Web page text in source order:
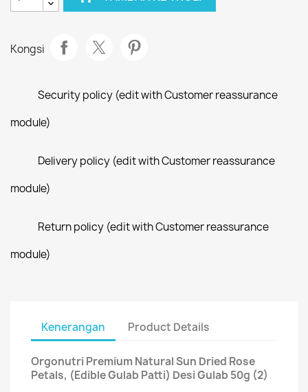
Kongsi
Security policy (edit with Customer reassurance
module)
Delivery policy (edit with Customer reassurance
module)
Return policy (edit with Customer reassurance
module)
Kenerangan Product Details
Orgonutri Premium Natural Sun Dried Rose
Petals, (Edible Gulab Patti) Desi Gulab 50g (2)